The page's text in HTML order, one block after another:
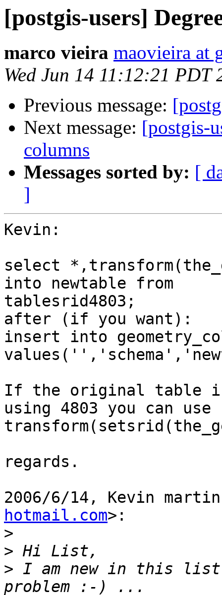
[postgis-users]
marco vieira maovieira at
Wed Jun 14 11:12:21 PDT
Previous message:
Next message: [postgis-
columns
Messages sorted by: [
]
Kevin:
select
into newtable from
tablesrid4803;
after (if you want):
insert into
If the original table is
using 4803 you can use
regards.
2006/6/14, Kevin
hotmail.com>:
>
>
> I am new in this